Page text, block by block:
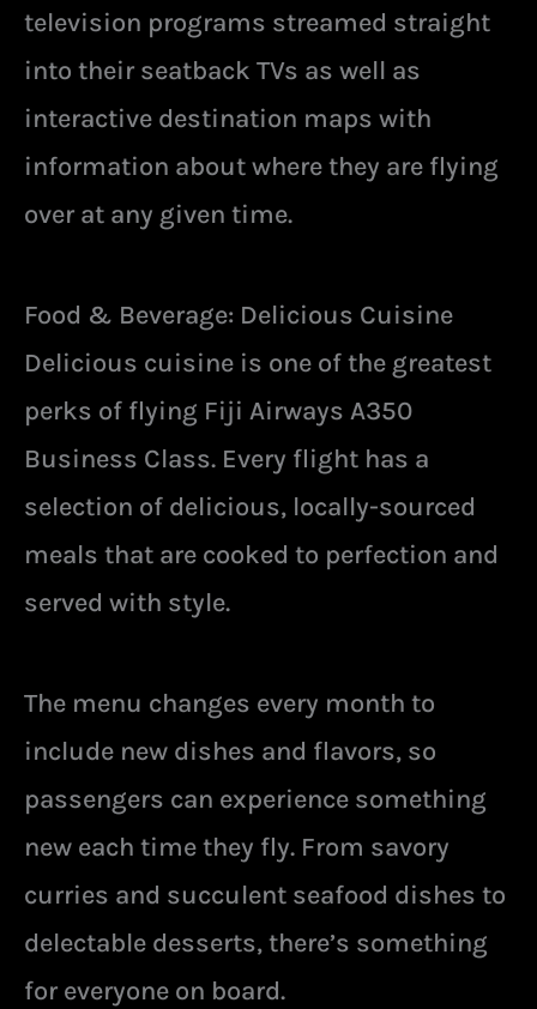
television programs streamed straight
into their seatback TVs as well as
interactive destination maps with
information about where they are flying
over at any given time.
Food & Beverage: Delicious Cuisine
Delicious cuisine is one of the greatest
perks of flying Fiji Airways A350
Business Class. Every flight has a
selection of delicious, locally-sourced
meals that are cooked to perfection and
served with style.
The menu changes every month to
include new dishes and flavors, so
passengers can experience something
new each time they fly. From savory
curries and succulent seafood dishes to
delectable desserts, there’s something
for everyone on board.